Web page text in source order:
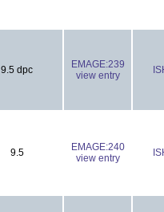
9.5 dpc
EMAGE:239
view entry
9.5
EMAGE:240
view entry